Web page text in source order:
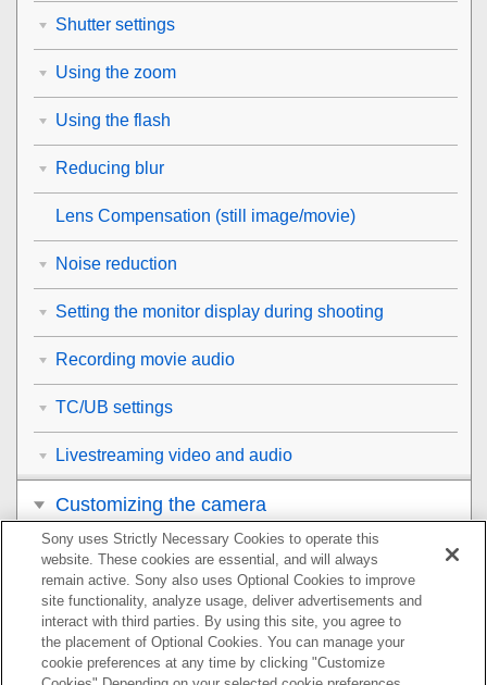
Shutter settings
Using the zoom
Using the flash
Reducing blur
Lens Compensation (still image/movie)
Noise reduction
Setting the monitor display during shooting
Recording movie audio
TC/UB settings
Livestreaming video and audio
Customizing the camera
Viewing
Changing the camera settings
Functions available with a smartphone
Sony uses Strictly Necessary Cookies to operate this
website. These cookies are essential, and will always
remain active. Sony also uses Optional Cookies to improve
site functionality, analyze usage, deliver advertisements and
interact with third parties. By using this site, you agree to
the placement of Optional Cookies. You can manage your
cookie preferences at any time by clicking "Customize